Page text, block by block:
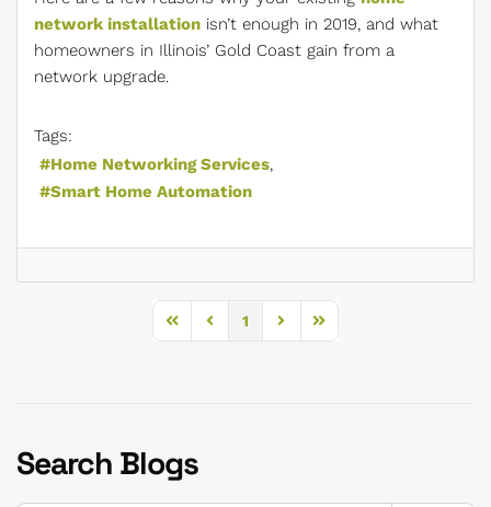
network installation isn’t enough in 2019, and what
homeowners in Illinois’ Gold Coast gain from a
network upgrade.
Tags:
Home Networking Services
Smart Home Automation
First PagePrevious Page
1
Next PageLast Page
Search Blogs